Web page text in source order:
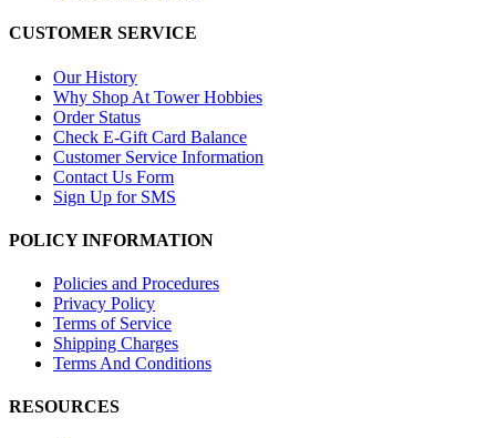
CUSTOMER SERVICE
Our History
Why Shop At Tower Hobbies
Order Status
Check E-Gift Card Balance
Customer Service Information
Contact Us Form
Sign Up for SMS
POLICY INFORMATION
Policies and Procedures
Privacy Policy
Terms of Service
Shipping Charges
Terms And Conditions
RESOURCES